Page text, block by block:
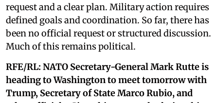
request and a clear plan. Military action requires
defined goals and coordination. So far, there has
been no official request or structured discussion.
Much of this remains political.
RFE/RL: NATO Secretary-General Mark Rutte is
heading to Washington to meet tomorrow with
Trump, Secretary of State Marco Rubio, and